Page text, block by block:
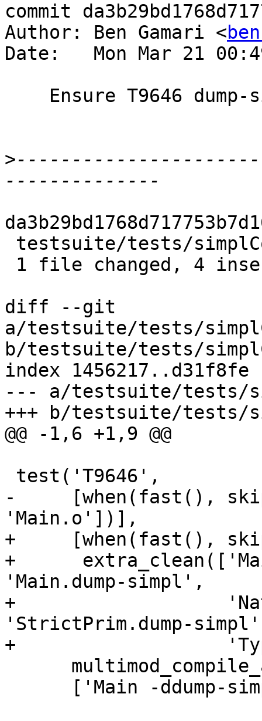
commit
Author: Ben Gamari <
Date:   Mon Mar 21
>
diff --git
a/testsuite/tests/
b/testsuite/tests/
index 1456217..d31f8fe
--- a/testsuite/tests/
+++ b/testsuite/tests/
@@ -1,6 +1,9 @@
-     [when(fast(),
'Main.o'])],
+     [when(fast(),
+
'Main.dump-simpl',
+
'StrictPrim.dump-
+